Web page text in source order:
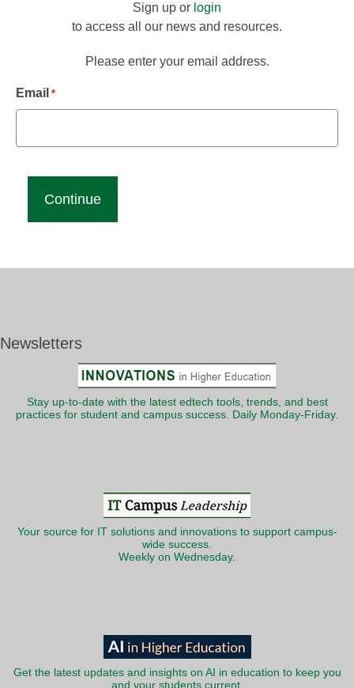
Sign up or login
to access all our news and resources.
Please enter your email address.
Email *
Newsletters
Stay up-to-date with the latest edtech tools, trends, and best
practices for student and campus success. Daily Monday-Friday.
Your source for IT solutions and innovations to support campus-
wide success.
Weekly on Wednesday.
Get the latest updates and insights on AI in education to keep you
and your students current.